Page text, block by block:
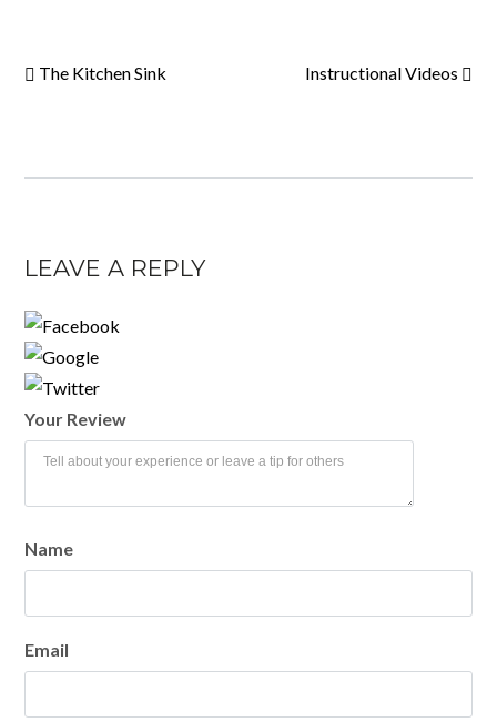
The Kitchen Sink Instructional Videos
LEAVE A REPLY
Your Review
Name
Email